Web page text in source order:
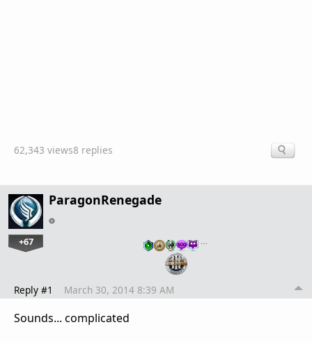
62,343 views8 replies
ParagonRenegade
+67 …
Reply #1 March 30, 2014 8:39 AM
Sounds... complicated